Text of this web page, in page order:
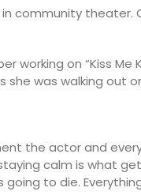
community theater.
working on “Kiss
she was walking out
the actor and
calm is what
to die.